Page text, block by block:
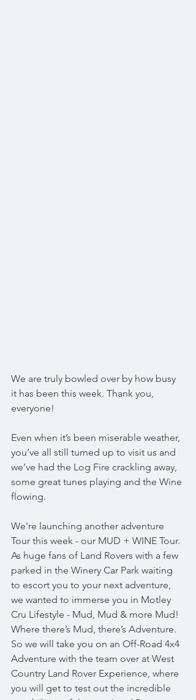
We are truly bowled over by how busy
it has been this week. Thank you,
everyone!
Even when it’s been miserable weather,
you’ve all still turned up to visit us and
we’ve had the Log Fire crackling away,
some great tunes playing and the Wine
flowing.
We're launching another adventure
Tour this week - our MUD + WINE Tour.
As huge fans of Land Rovers with a few
parked in the Winery Car Park waiting
to escort you to your next adventure,
we wanted to immerse you in Motley
Cru Lifestyle - Mud, Mud & more Mud!
Where there’s Mud, there’s Adventure.
So we will take you on an Off-Road 4x4
Adventure with the team over at West
Country Land Rover Experience, where
you will get to test out the incredible